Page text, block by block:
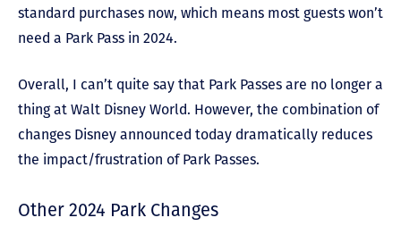
standard purchases now, which means most guests won’t
need a Park Pass in 2024.
Overall, I can’t quite say that Park Passes are no longer a
thing at Walt Disney World. However, the combination of
changes Disney announced today dramatically reduces
the impact/frustration of Park Passes.
Other 2024 Park Changes